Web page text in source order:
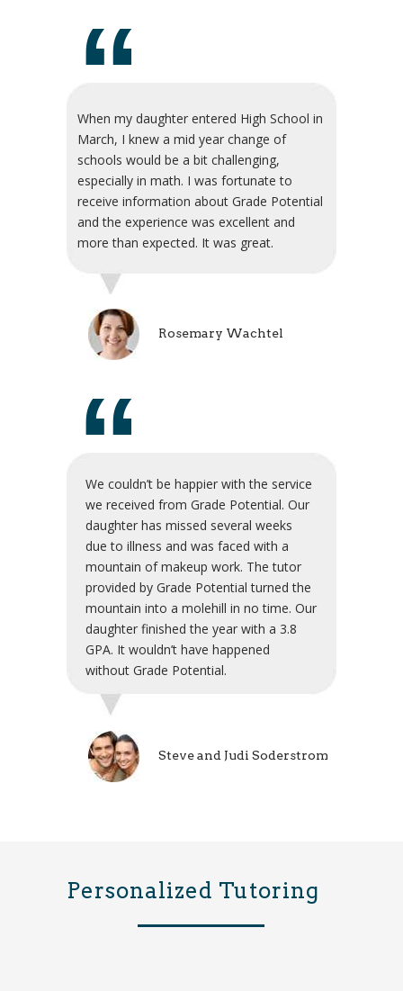
Rosemary Wachtel
When my daughter entered High School in
March, I knew a mid year change of
schools would be a bit challenging,
especially in math. I was fortunate to
receive information about Grade Potential
and the experience was excellent and
more than expected. It was great.
“
Steve and Judi Soderstrom
We couldn’t be happier with the service
we received from Grade Potential. Our
daughter has missed several weeks
due to illness and was faced with a
mountain of makeup work. The tutor
provided by Grade Potential turned the
mountain into a molehill in no time. Our
daughter finished the year with a 3.8
GPA. It wouldn’t have happened
without Grade Potential.
“
Personalized Tutoring